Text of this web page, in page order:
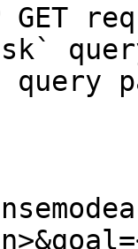
GET